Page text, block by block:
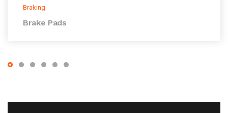
Braking
Brake Pads